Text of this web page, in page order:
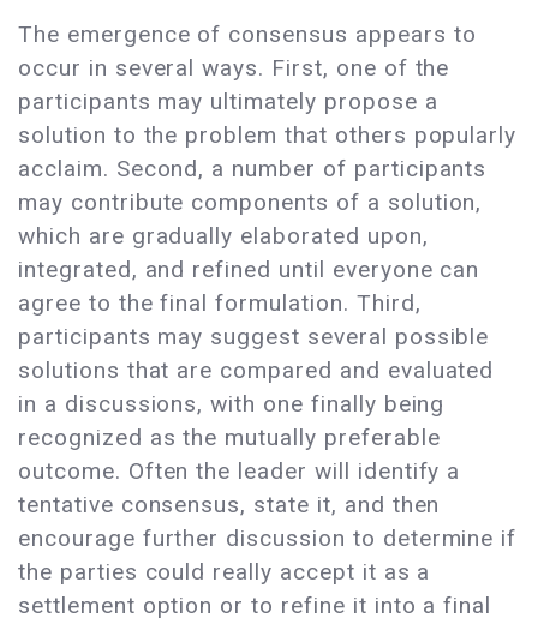
The emergence of consensus appears to
occur in several ways. First, one of the
participants may ultimately propose a
solution to the problem that others popularly
acclaim. Second, a number of participants
may contribute components of a solution,
which are gradually elaborated upon,
integrated, and refined until everyone can
agree to the final formulation. Third,
participants may suggest several possible
solutions that are compared and evaluated
in a discussions, with one finally being
recognized as the mutually preferable
outcome. Often the leader will identify a
tentative consensus, state it, and then
encourage further discussion to determine if
the parties could really accept it as a
settlement option or to refine it into a final